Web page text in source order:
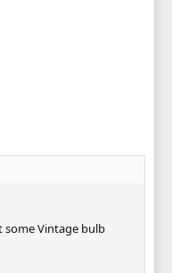
some Vintage bulb